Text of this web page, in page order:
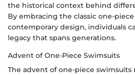
the historical context behind
By embracing the classic one-
contemporary design, individuals
legacy that spans generations.
Advent of One-Piece Swimsuits
The advent of one-piece